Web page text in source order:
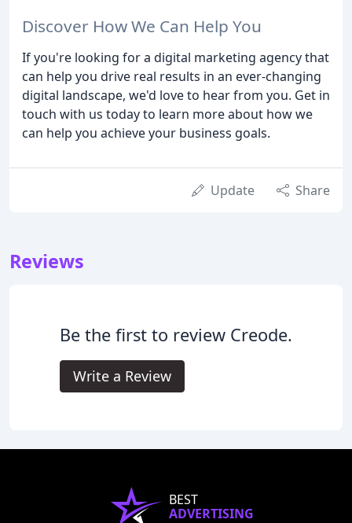
Discover How We Can Help You
If you're looking for a digital marketing agency that
can help you drive real results in an ever-changing
digital landscape, we'd love to hear from you. Get in
touch with us today to learn more about how we
can help you achieve your business goals.
Update Share
Reviews
Be the first to review Creode.
Write a Review
BEST
ADVERTISING